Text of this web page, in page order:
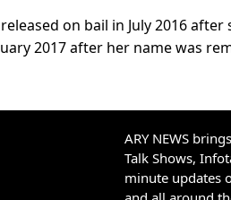
on bail in July 2016
2017 after her name was
ARY NEWS
Talk Shows,
minute updates